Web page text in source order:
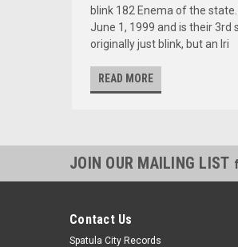
blink 182 Enema of the
June 1, 1999 and is their 3rd
originally just blink, but an Iri
READ MORE
JOIN OUR MAILING LIST
Contact Us
Spatula City Records